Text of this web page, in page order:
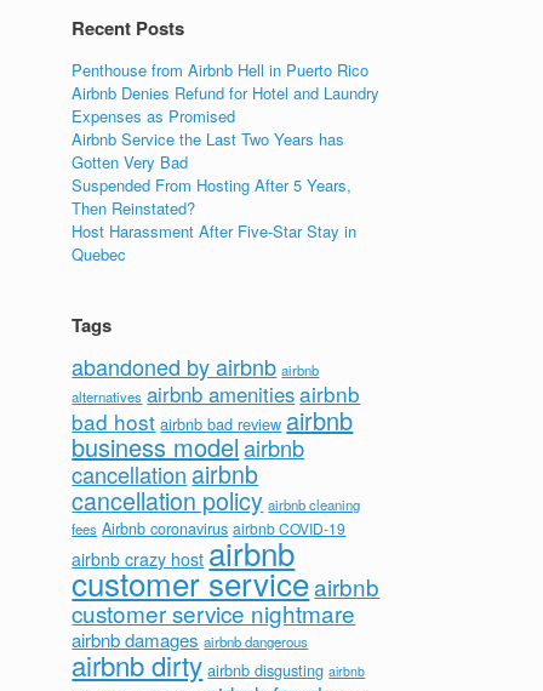
Recent Posts
Penthouse from Airbnb Hell in Puerto Rico
Airbnb Denies Refund for Hotel and Laundry
Expenses as Promised
Airbnb Service the Last Two Years has
Gotten Very Bad
Suspended From Hosting After 5 Years,
Then Reinstated?
Host Harassment After Five-Star Stay in
Quebec
Tags
abandoned by airbnb airbnb
alternatives airbnb amenitiesairbnb
bad host airbnb bad review airbnb
business model airbnb
cancellation airbnb
cancellation policy airbnb cleaning
fees Airbnb coronavirus airbnb COVID-19
airbnb crazy host airbnb
customer serviceairbnb
customer service nightmare
airbnb damages airbnb dangerous
airbnb dirty airbnb disgusting airbnb